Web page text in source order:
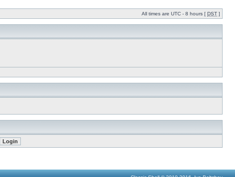
All times are UTC - 8 hours [ DST ]